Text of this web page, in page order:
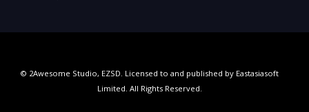
© 2Awesome Studio, EZSD. Licensed to and published by Eastasiasoft
Limited. All Rights Reserved.